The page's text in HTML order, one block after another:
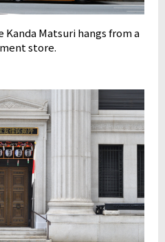
Matsuri hangs from a
store.